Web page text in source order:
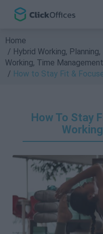
Home
Hybrid Working, Planning,
Working, Time Management
How to Stay Fit &
How To Stay